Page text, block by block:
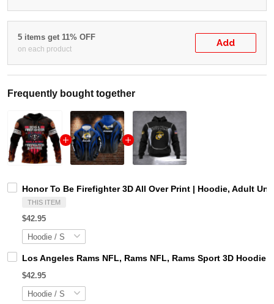
5 items get 11% OFF
on each product
Add
Frequently bought together
Honor To Be Firefighter 3D All Over Print | Hoodie, Adult
THIS ITEM
$42.95
Los Angeles Rams NFL, Rams NFL, Rams Sport 3D
$42.95